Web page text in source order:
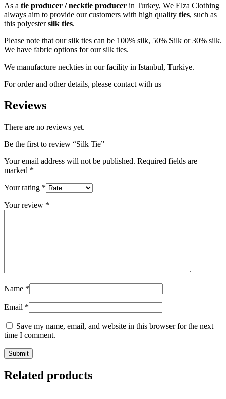
As a tie producer / necktie producer in Turkey, We Elza Clothing
always aim to provide our customers with high quality ties, such as
this polyestersilk ties.
Please note that our silk ties can be 100% silk, 50% Silk or 30% silk.
We have fabric options for our silk ties.
We manufacture neckties in our facility in Istanbul, Turkiye.
For order and other details, please contact with us
Reviews
There are no reviews yet.
Be the first to review “Silk Tie”
Your email address will not be published. Required fields are
marked *
Your rating *
Your review *
Name *
Email *
Save my name, email, and website in this browser for the next
time I comment.
Related products